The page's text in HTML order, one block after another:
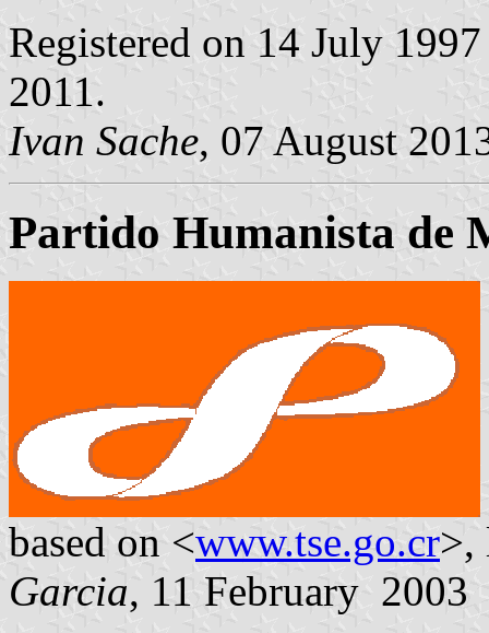
Registered on 14 July
2011.
Ivan Sache, 07 August
Partido Humanista de
based on <www.tse.go.cr>,
Garcia, 11 February 2003